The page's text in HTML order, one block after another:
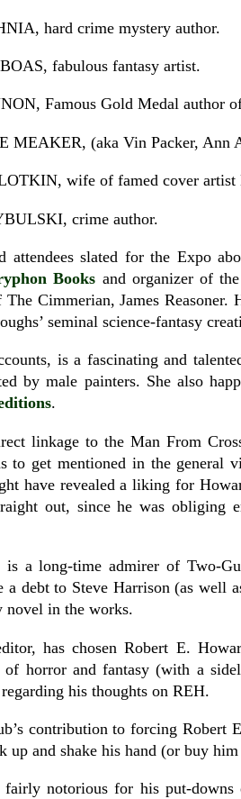
hard crime mystery author.
fabulous fantasy artist.
Famous Gold Medal author
MEAKER, (aka Vin Packer, Ann
wife of famed cover artist
crime author.
attendees slated for the Expo
Books and organizer of
Cimmerian, James Reasoner.
seminal science-fantasy
is a fascinating and
by male painters. She also
.
linkage to the Man From
to get mentioned in the
have revealed a liking for
out, since he was obliging
is a long-time admirer of Two-
debt to Steve Harrison (as well
novel in the works.
has chosen Robert E.
horror and fantasy (with a
his thoughts on REH.
contribution to forcing
up and shake his hand (or buy him
notorious for his put-downs